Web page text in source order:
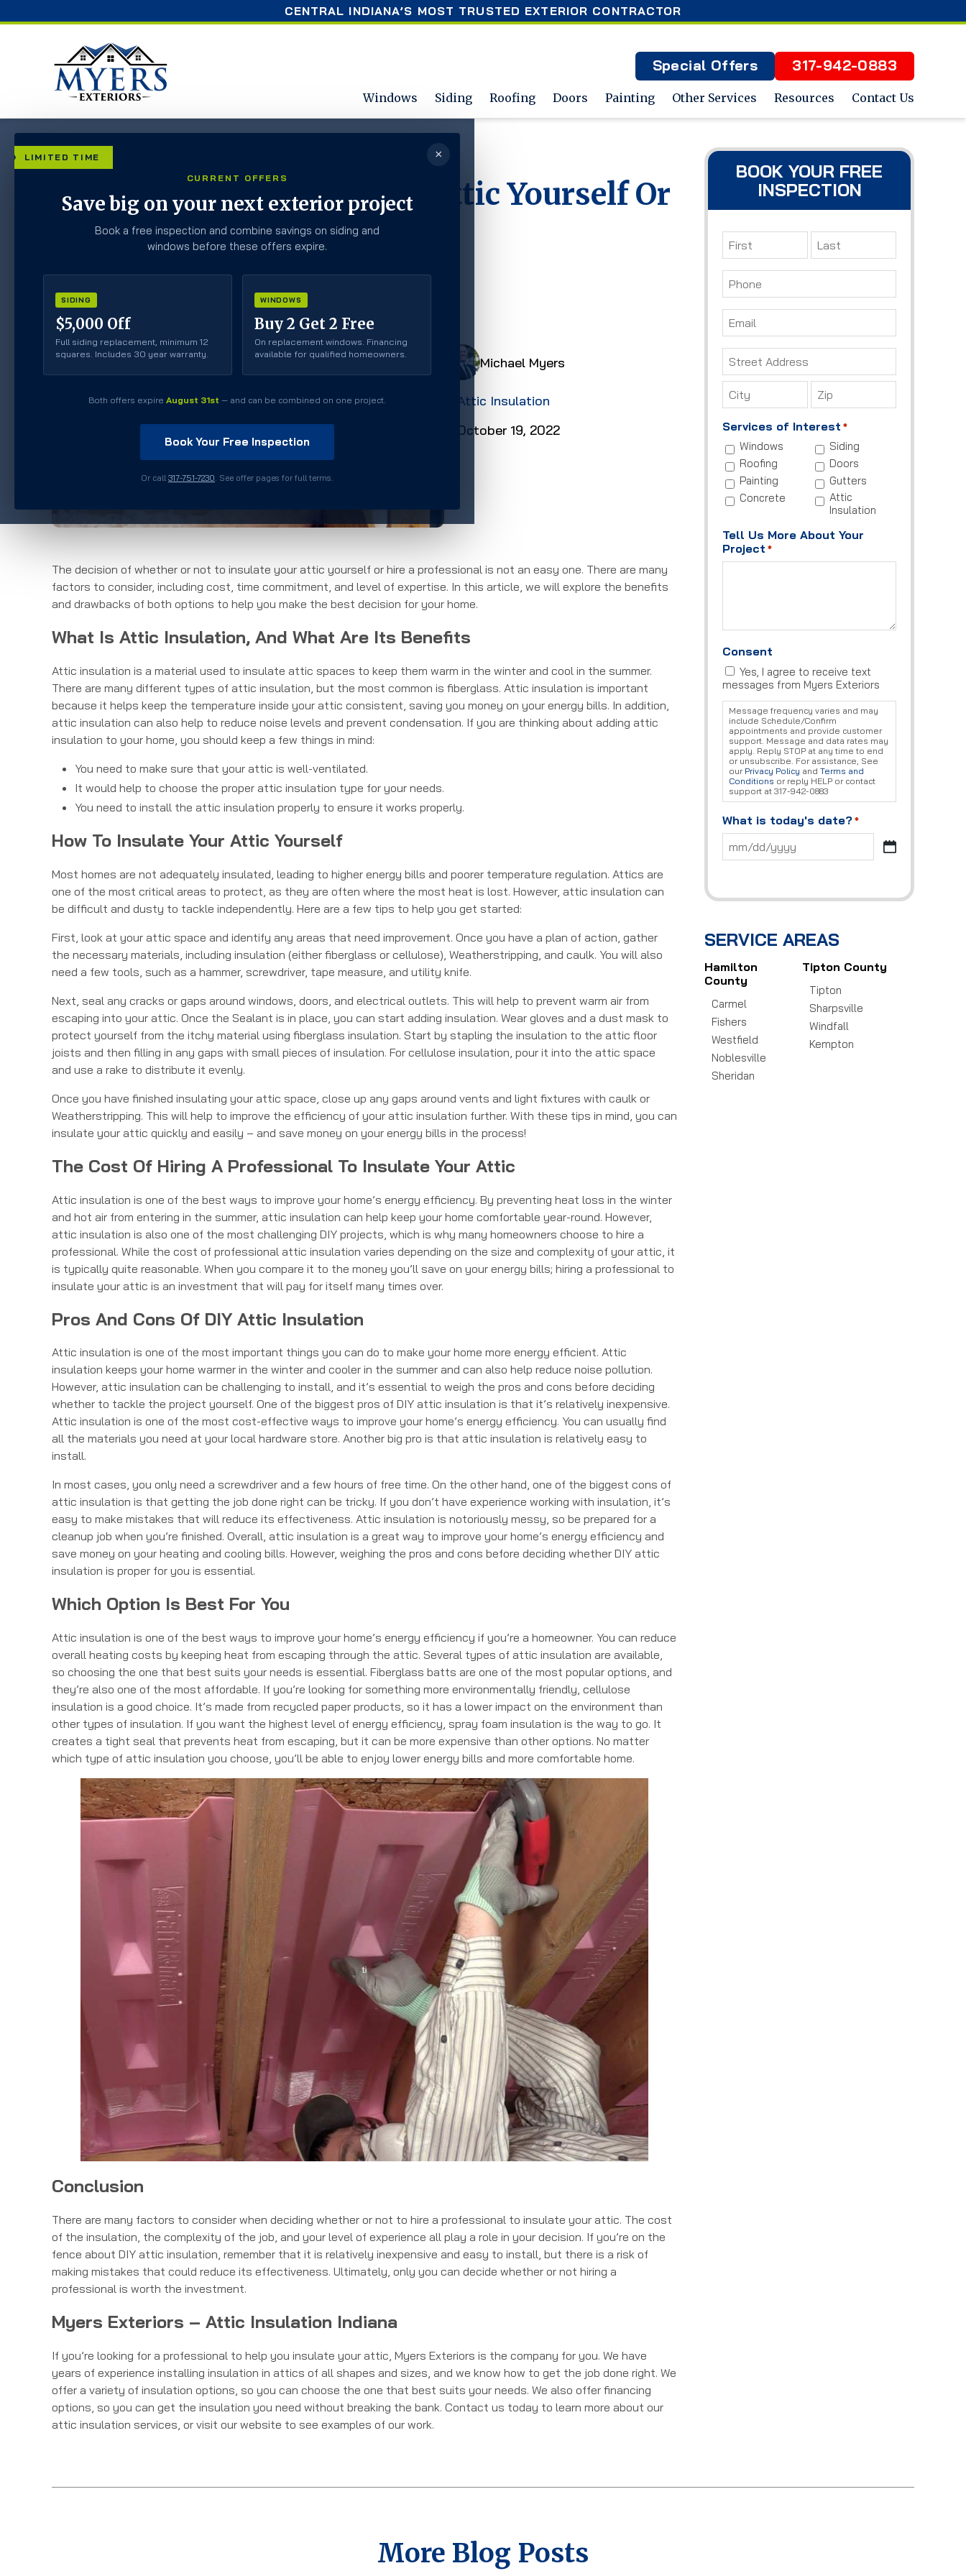
LIMITED TIME ×
CURRENT OFFERS
Save big on your next exterior project
Book a free inspection and combine savings on siding and
windows before these offers expire.
SIDING
$5,000 Off
Full siding replacement, minimum 12
squares. Includes 30 year warranty.
WINDOWS
Buy 2 Get 2 Free
On replacement windows. Financing
available for qualified homeowners.
Both offers expire August 31st — and can be combined on one project.
Book Your Free Inspection
Or call 317-751-7230. See offer pages for full terms.
CENTRAL INDIANA’S MOST TRUSTED EXTERIOR CONTRACTOR
Special Offers 317-942-0883
Windows Siding Roofing Doors Painting Other Services Resources Contact Us
Home »Blog Should You Insulate Your Attic Yourself Or Hire A Professional?
Should You Insulate Your Attic Yourself Or
Hire A Professional?
Michael Myers
Attic Insulation
October 19, 2022
The decision of whether or not to insulate your attic yourself or hire a professional is not an easy one. There are many
factors to consider, including cost, time commitment, and level of expertise. In this article, we will explore the benefits
and drawbacks of both options to help you make the best decision for your home.
What Is Attic Insulation, And What Are Its Benefits
Attic insulation is a material used to insulate attic spaces to keep them warm in the winter and cool in the summer.
There are many different types of attic insulation, but the most common is fiberglass. Attic insulation is important
because it helps keep the temperature inside your attic consistent, saving you money on your energy bills. In addition,
attic insulation can also help to reduce noise levels and prevent condensation. If you are thinking about adding attic
insulation to your home, you should keep a few things in mind:
You need to make sure that your attic is well-ventilated.
It would help to choose the proper attic insulation type for your needs.
You need to install the attic insulation properly to ensure it works properly.
How To Insulate Your Attic Yourself
Most homes are not adequately insulated, leading to higher energy bills and poorer temperature regulation. Attics are
one of the most critical areas to protect, as they are often where the most heat is lost. However, attic insulation can
be difficult and dusty to tackle independently. Here are a few tips to help you get started:
First, look at your attic space and identify any areas that need improvement. Once you have a plan of action, gather
the necessary materials, including insulation (either fiberglass or cellulose), Weatherstripping, and caulk. You will also
need a few tools, such as a hammer, screwdriver, tape measure, and utility knife.
Next, seal any cracks or gaps around windows, doors, and electrical outlets. This will help to prevent warm air from
escaping into your attic. Once the Sealant is in place, you can start adding insulation. Wear gloves and a dust mask to
protect yourself from the itchy material using fiberglass insulation. Start by stapling the insulation to the attic floor
joists and then filling in any gaps with small pieces of insulation. For cellulose insulation, pour it into the attic space
and use a rake to distribute it evenly.
Once you have finished insulating your attic space, close up any gaps around vents and light fixtures with caulk or
Weatherstripping. This will help to improve the efficiency of your attic insulation further. With these tips in mind, you can
insulate your attic quickly and easily – and save money on your energy bills in the process!
The Cost Of Hiring A Professional To Insulate Your Attic
Attic insulation is one of the best ways to improve your home’s energy efficiency. By preventing heat loss in the winter
and hot air from entering in the summer, attic insulation can help keep your home comfortable year-round. However,
attic insulation is also one of the most challenging DIY projects, which is why many homeowners choose to hire a
professional. While the cost of professional attic insulation varies depending on the size and complexity of your attic, it
is typically quite reasonable. When you compare it to the money you’ll save on your energy bills; hiring a professional to
insulate your attic is an investment that will pay for itself many times over.
Pros And Cons Of DIY Attic Insulation
Attic insulation is one of the most important things you can do to make your home more energy efficient. Attic
insulation keeps your home warmer in the winter and cooler in the summer and can also help reduce noise pollution.
However, attic insulation can be challenging to install, and it’s essential to weigh the pros and cons before deciding
whether to tackle the project yourself. One of the biggest pros of DIY attic insulation is that it’s relatively inexpensive.
Attic insulation is one of the most cost-effective ways to improve your home’s energy efficiency. You can usually find
all the materials you need at your local hardware store. Another big pro is that attic insulation is relatively easy to
install.
In most cases, you only need a screwdriver and a few hours of free time. On the other hand, one of the biggest cons of
attic insulation is that getting the job done right can be tricky. If you don’t have experience working with insulation, it’s
easy to make mistakes that will reduce its effectiveness. Attic insulation is notoriously messy, so be prepared for a
cleanup job when you’re finished. Overall, attic insulation is a great way to improve your home’s energy efficiency and
save money on your heating and cooling bills. However, weighing the pros and cons before deciding whether DIY attic
insulation is proper for you is essential.
Which Option Is Best For You
Attic insulation is one of the best ways to improve your home’s energy efficiency if you’re a homeowner. You can reduce
overall heating costs by keeping heat from escaping through the attic. Several types of attic insulation are available,
so choosing the one that best suits your needs is essential. Fiberglass batts are one of the most popular options, and
they’re also one of the most affordable. If you’re looking for something more environmentally friendly, cellulose
insulation is a good choice. It’s made from recycled paper products, so it has a lower impact on the environment than
other types of insulation. If you want the highest level of energy efficiency, spray foam insulation is the way to go. It
creates a tight seal that prevents heat from escaping, but it can be more expensive than other options. No matter
which type of attic insulation you choose, you’ll be able to enjoy lower energy bills and more comfortable home.
Conclusion
There are many factors to consider when deciding whether or not to hire a professional to insulate your attic. The cost
of the insulation, the complexity of the job, and your level of experience all play a role in your decision. If you’re on the
fence about DIY attic insulation, remember that it is relatively inexpensive and easy to install, but there is a risk of
making mistakes that could reduce its effectiveness. Ultimately, only you can decide whether or not hiring a
professional is worth the investment.
Myers Exteriors – Attic Insulation Indiana
If you’re looking for a professional to help you insulate your attic, Myers Exteriors is the company for you. We have
years of experience installing insulation in attics of all shapes and sizes, and we know how to get the job done right. We
offer a variety of insulation options, so you can choose the one that best suits your needs. We also offer financing
options, so you can get the insulation you need without breaking the bank. Contact us today to learn more about our
attic insulation services, or visit our website to see examples of our work.
BOOK YOUR FREE
INSPECTION
First Last
Street
Address
Code
Services of Interest *
Windows
Siding
Roofing
Doors
Painting
Gutters
Concrete
Attic
Insulation
Tell Us More About Your
Project *
Consent
Yes, I agree to receive text
messages from Myers Exteriors
Message frequency varies and may
include Schedule/Confirm
appointments and provide customer
support. Message and data rates may
apply. Reply STOP at any time to end
or unsubscribe. For assistance, See
our Privacy Policy and Terms and
Conditions or reply HELP or contact
support at 317-942-0883
What is today's date? *
MM
slash
YYYY
SERVICE AREAS
Hamilton
County
Carmel
Fishers
Westfield
Noblesville
Sheridan
Tipton County
Tipton
Sharpsville
Windfall
Kempton
More Blog Posts